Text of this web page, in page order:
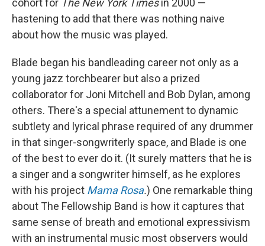
cohort for The New York Timesin 2000 —
hastening to add that there was nothing naive
about how the music was played.
Blade began his bandleading career not only as a
young jazz torchbearer but also a prized
collaborator for Joni Mitchell and Bob Dylan, among
others. There's a special attunement to dynamic
subtlety and lyrical phrase required of any drummer
in that singer-songwriterly space, and Blade is one
of the best to ever do it. (It surely matters that he is
a singer and a songwriter himself, as he explores
with his project Mama Rosa.) One remarkable thing
about The Fellowship Band is how it captures that
same sense of breath and emotional expressivism
with an instrumental music most observers would